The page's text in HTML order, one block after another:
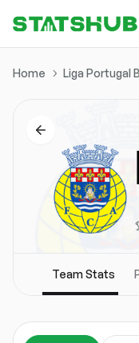
Home Liga Portugal
Team Stats